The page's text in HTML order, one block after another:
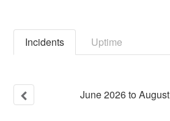
Incidents Uptime
June2026toAugust